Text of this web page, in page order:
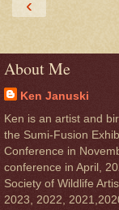
‹
About Me
Ken Januski
Ken is an artist and
the Sumi-Fusion
Conference in
conference in April,
Society of Wildlife
2023, 2022,